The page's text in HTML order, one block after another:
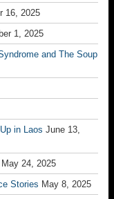
16, 2025
1, 2025
and The Soup
in Laos June 13,
May 24, 2025
Stories May 8, 2025